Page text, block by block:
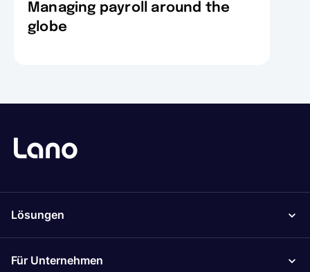
Managing payroll around the
globe
Lösungen
Für Unternehmen